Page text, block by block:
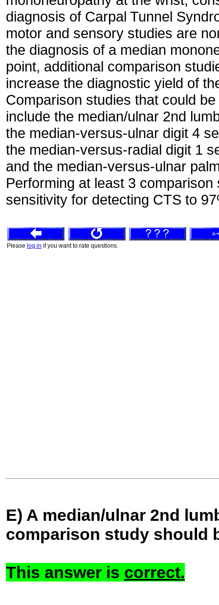
diagnosis of Carpal Tunnel
motor and sensory studies are
the diagnosis of a median
point, additional comparison
increase the diagnostic yield of
Comparison studies that could
include the median/ulnar 2nd
the median-versus-ulnar digit 4
the median-versus-radial digit 1
and the median-versus-ulnar
Performing at least 3
sensitivity for detecting CTS to
Please log in if you want to rate questions.
E) A median/ulnar 2nd
comparison study should
This answer is correct.